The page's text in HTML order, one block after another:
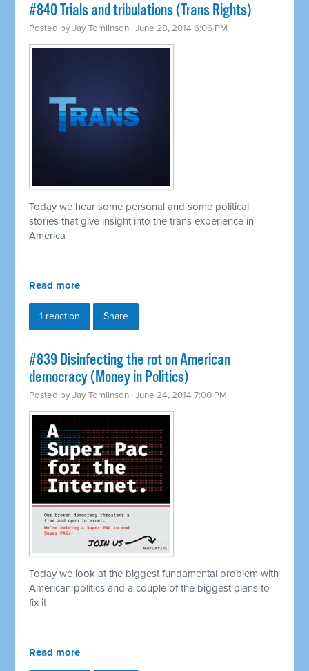
#840 Trials and tribulations (Trans Rights)
Posted byJay Tomlinson · June 28, 2014 6:06 PM
Today we hear some personal and some political
stories that give insight into the trans experience in
America
Read more
1 reaction Share
#839 Disinfecting the rot on American
democracy (Money in Politics)
Posted byJay Tomlinson · June 24, 2014 7:00 PM
Today we look at the biggest fundamental problem with
American politics and a couple of the biggest plans to
fix it
Read more